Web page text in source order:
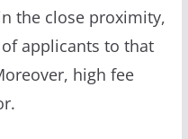
the close proximity,
applicants to that
high fee